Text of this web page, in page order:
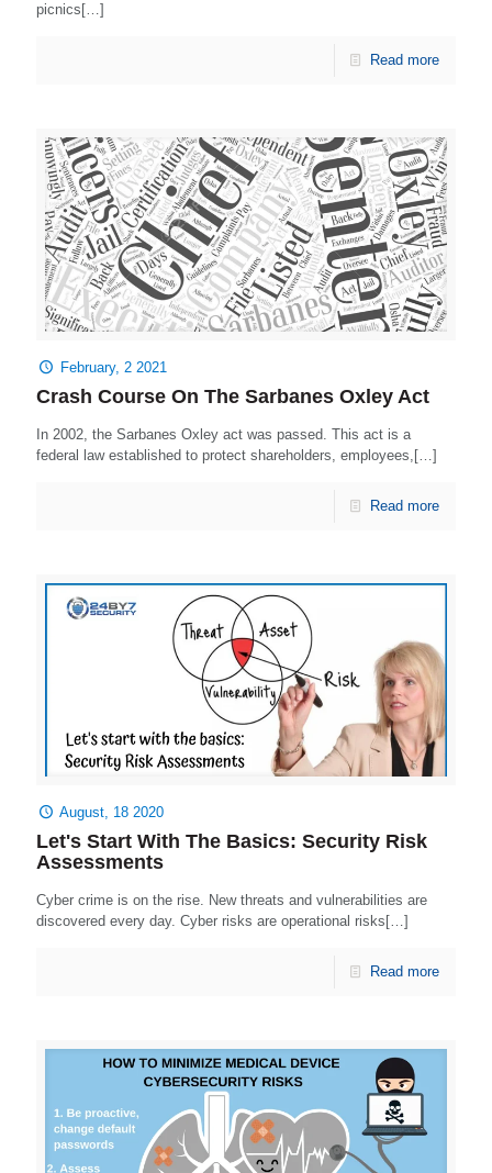
picnics[…]
Read more
February, 2 2021
Crash Course On The Sarbanes Oxley Act
In 2002, the Sarbanes Oxley act was passed. This act is a
federal law established to protect shareholders, employees,[…]
Read more
August, 18 2020
Let's Start With The Basics: Security Risk
Assessments
Cyber crime is on the rise. New threats and vulnerabilities are
discovered every day. Cyber risks are operational risks[…]
Read more